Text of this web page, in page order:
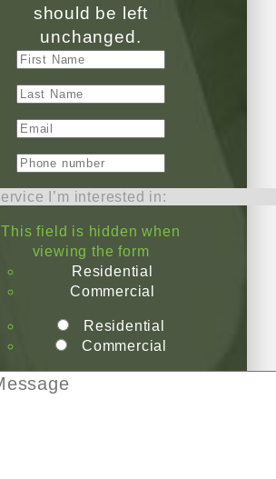
should be left
unchanged.
This field is hidden when
viewing the form
Residential
Commercial
Residential
Commercial